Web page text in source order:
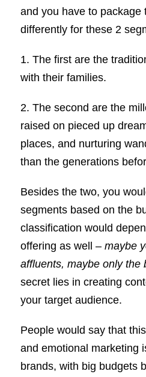
and you have to package
differently for these 2
1. The first are the
with their families.
2. The second are the
raised on pieced up
places, and nurturing
than the generations
Besides the two, you
segments based on the
classification would
offering as well – maybe
affluents, maybe only the
secret lies in creating
your target audience.
People would say that
and emotional marketing
brands, with big budgets